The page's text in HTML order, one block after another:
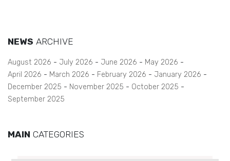
NEWS ARCHIVE
August 2026 July 2026 June 2026
May 2026
April 2026
March 2026 February 2026
January 2026
December 2025
November 2025
October 2025
September 2025
MAIN CATEGORIES